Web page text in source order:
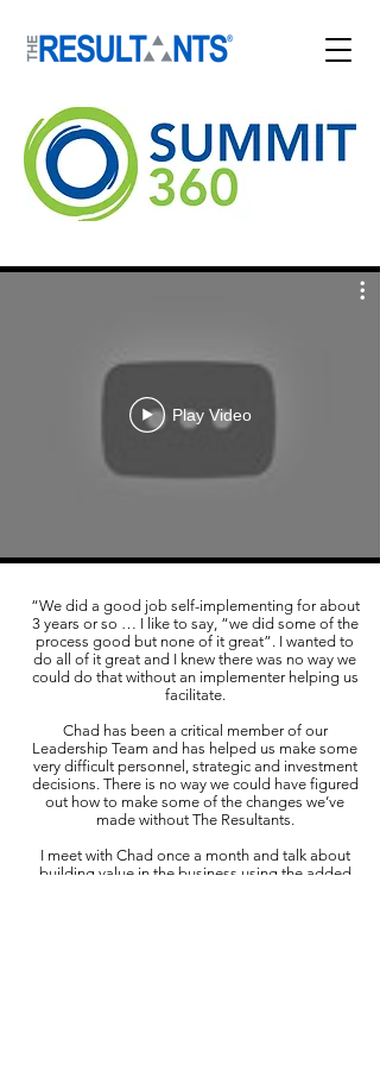
Play Video
“We did a good job self-implementing for about
3 years or so … I like to say, “we did some of the
process good but none of it great”. I wanted to
do all of it great and I knew there was no way we
could do that without an implementer helping us
facilitate.
Chad has been a critical member of our
Leadership Team and has helped us make some
very difficult personnel, strategic and investment
decisions. There is no way we could have figured
out how to make some of the changes we’ve
made without The Resultants.
I meet with Chad once a month and talk about
building value in the business using the added